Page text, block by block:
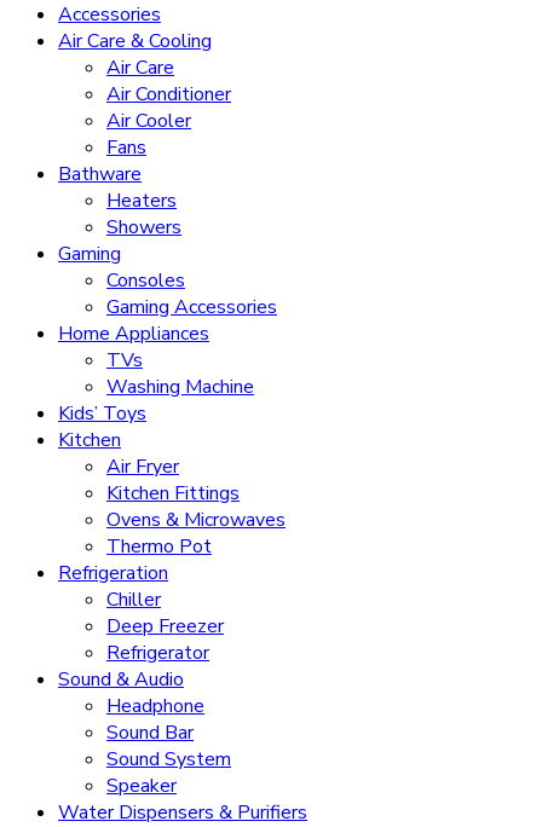
Accessories
Air Care & Cooling
Air Care
Air Conditioner
Air Cooler
Fans
Bathware
Heaters
Showers
Gaming
Consoles
Gaming Accessories
Home Appliances
TVs
Washing Machine
Kids’ Toys
Kitchen
Air Fryer
Kitchen Fittings
Ovens & Microwaves
Thermo Pot
Refrigeration
Chiller
Deep Freezer
Refrigerator
Sound & Audio
Headphone
Sound Bar
Sound System
Speaker
Water Dispensers & Purifiers